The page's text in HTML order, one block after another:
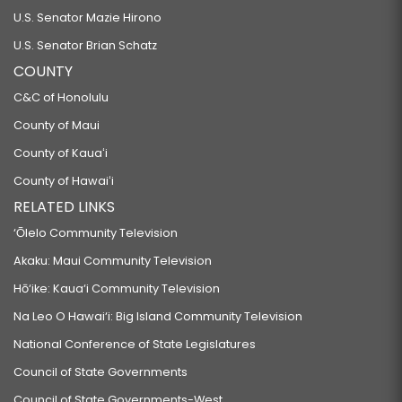
U.S. Senator Mazie Hirono
U.S. Senator Brian Schatz
COUNTY
C&C of Honolulu
County of Maui
County of Kauaʻi
County of Hawaiʻi
RELATED LINKS
‘Ōlelo Community Television
Akaku: Maui Community Television
Hō‘ike: Kaua‘i Community Television
Na Leo O Hawai‘i: Big Island Community Television
National Conference of State Legislatures
Council of State Governments